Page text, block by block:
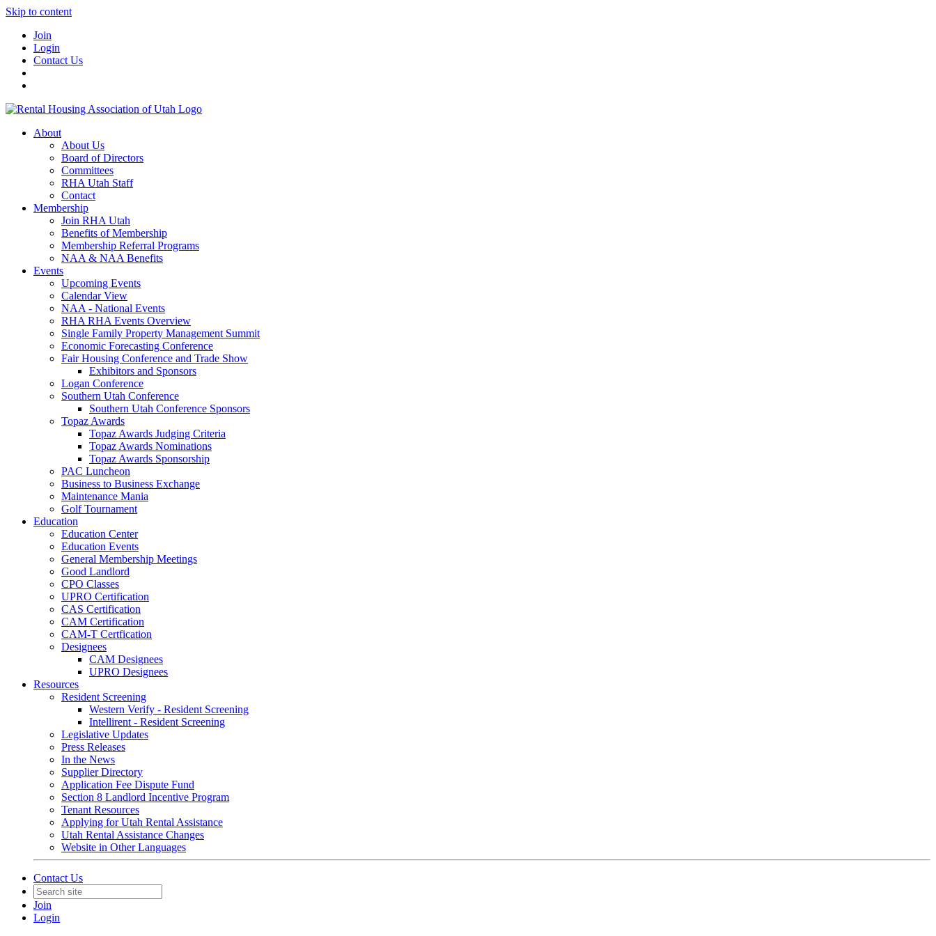
Skip to content
Join
Login
Contact Us
About
About Us
Board of Directors
Committees
RHA Utah Staff
Contact
Membership
Join RHA Utah
Benefits of Membership
Membership Referral Programs
NAA & NAA Benefits
Events
Upcoming Events
Calendar View
NAA - National Events
RHA RHA Events Overview
Single Family Property Management Summit
Economic Forecasting Conference
Fair Housing Conference and Trade Show
Exhibitors and Sponsors
Logan Conference
Southern Utah Conference
Southern Utah Conference Sponsors
Topaz Awards
Topaz Awards Judging Criteria
Topaz Awards Nominations
Topaz Awards Sponsorship
PAC Luncheon
Business to Business Exchange
Maintenance Mania
Golf Tournament
Education
Education Center
Education Events
General Membership Meetings
Good Landlord
CPO Classes
UPRO Certification
CAS Certification
CAM Certification
CAM-T Certfication
Designees
CAM Designees
UPRO Designees
Resources
Resident Screening
Western Verify - Resident Screening
Intellirent - Resident Screening
Legislative Updates
Press Releases
In the News
Supplier Directory
Application Fee Dispute Fund
Section 8 Landlord Incentive Program
Tenant Resources
Applying for Utah Rental Assistance
Utah Rental Assistance Changes
Website in Other Languages
Contact Us
Join
Login